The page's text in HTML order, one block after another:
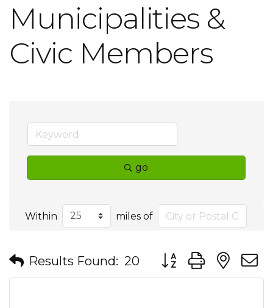
Municipalities &
Civic Members
go
Within miles of
Results Found: 20 Button group with